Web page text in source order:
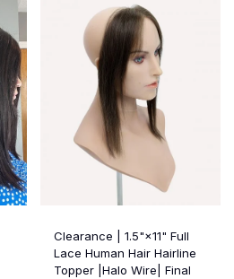
Clearance | 1.5"×11" Full
Lace Human Hair Hairline
Topper |Halo Wire| Final